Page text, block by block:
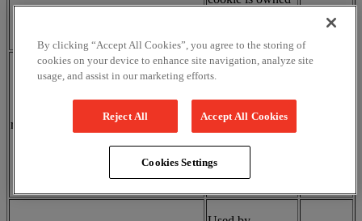
receive-cookie-deprecation
Used by
(Google) for
real-time bidding
in advertising.
This cookie is
owned by
Google.
By clicking “Accept All Cookies”, you agree to the storing of
cookies on your device to enhance site navigation, analyze site
usage, and assist in our marketing efforts.
Reject All Accept All Cookies
Cookies Settings